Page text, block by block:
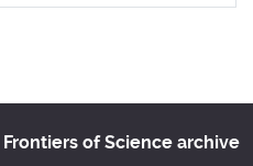
Frontiers of Science archive